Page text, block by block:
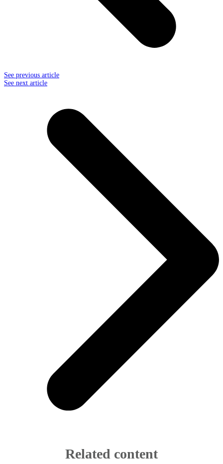
See previous article
See next article
Related content